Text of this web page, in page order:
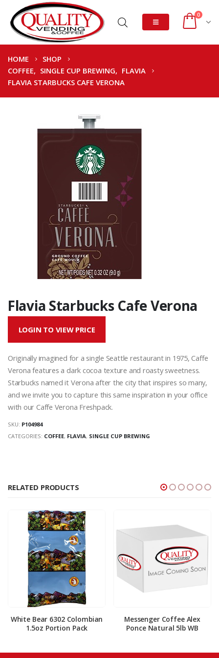
0
HOME
SHOP
COFFEE, SINGLE CUP BREWING, FLAVIA
FLAVIA STARBUCKS CAFE VERONA
Flavia Starbucks Cafe Verona
LOGIN TO VIEW PRICE
Originally imagined for a single Seattle restaurant in 1975, Caffe
Verona features a dark cocoa texture and roasty sweetness.
Starbucks named it Verona after the city that inspires so many,
and we invite you to capture this same inspiration in your office
with our Caffe Verona Freshpack.
SKU: P104984
CATEGORIES: COFFEE, FLAVIA, SINGLE CUP BREWING
RELATED PRODUCTS
White Bear 6302 Colombian
1.5oz Portion Pack
Messenger Coffee Alex
Ponce Natural 5lb WB